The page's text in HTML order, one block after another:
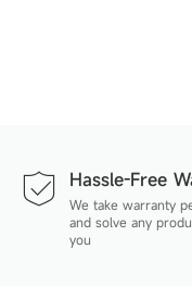
Hassle-Free
We take warranty
and solve any
you